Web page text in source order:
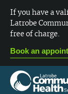
If you have a
Latrobe
free of charge.
Book an